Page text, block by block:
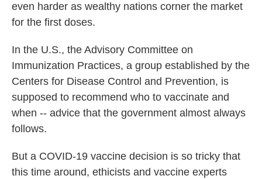
even harder as wealthy nations corner the market
for the first doses.
In the U.S., the Advisory Committee on
Immunization Practices, a group established by the
Centers for Disease Control and Prevention, is
supposed to recommend who to vaccinate and
when -- advice that the government almost always
follows.
But a COVID-19 vaccine decision is so tricky that
this time around, ethicists and vaccine experts